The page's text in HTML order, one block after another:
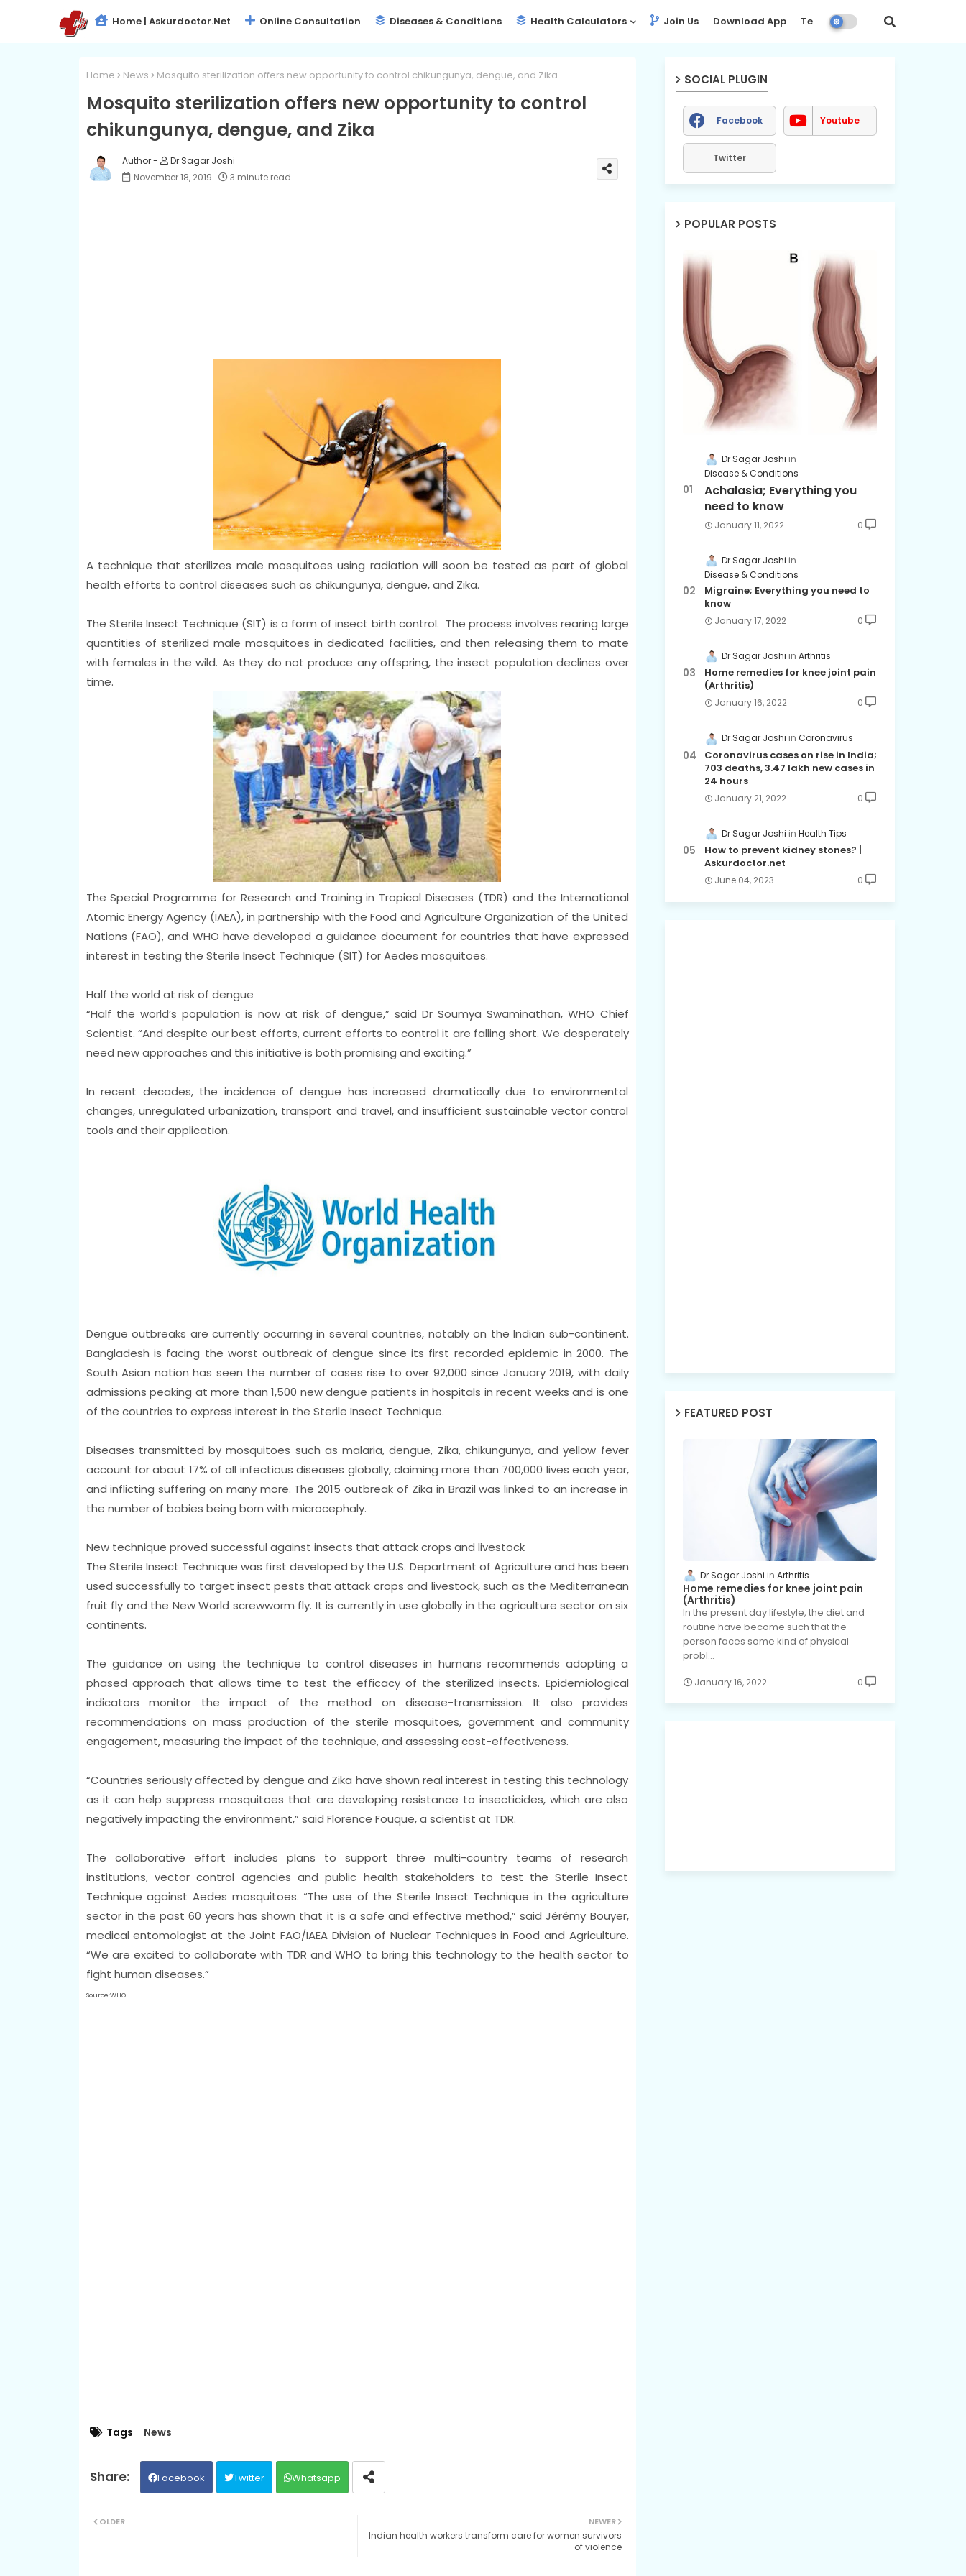
Home | Askurdoctor.net Online Consultation Diseases & Conditions Health Calculators Join Us Download App Terms Disclaimer
Home News Mosquito sterilization offers new opportunity to control chikungunya, dengue, and Zika
Mosquito sterilization offers new opportunity to control
chikungunya, dengue, and Zika
Dr Sagar Joshi
November 18, 2019
3 minute read
A technique that sterilizes male mosquitoes using radiation will soon be tested as part of global
health efforts to control diseases such as chikungunya, dengue, and Zika.
The Sterile Insect Technique (SIT) is a form of insect birth control. The process involves rearing large
quantities of sterilized male mosquitoes in dedicated facilities, and then releasing them to mate
with females in the wild. As they do not produce any offspring, the insect population declines over
time.
The Special Programme for Research and Training in Tropical Diseases (TDR) and the International
Atomic Energy Agency (IAEA), in partnership with the Food and Agriculture Organization of the United
Nations (FAO), and WHO have developed a guidance document for countries that have expressed
interest in testing the Sterile Insect Technique (SIT) for Aedes mosquitoes.
Half the world at risk of dengue
“Half the world’s population is now at risk of dengue,” said Dr Soumya Swaminathan, WHO Chief
Scientist. “And despite our best efforts, current efforts to control it are falling short. We desperately
need new approaches and this initiative is both promising and exciting.”
In recent decades, the incidence of dengue has increased dramatically due to environmental
changes, unregulated urbanization, transport and travel, and insufficient sustainable vector control
tools and their application.
Dengue outbreaks are currently occurring in several countries, notably on the Indian sub-continent.
Bangladesh is facing the worst outbreak of dengue since its first recorded epidemic in 2000. The
South Asian nation has seen the number of cases rise to over 92,000 since January 2019, with daily
admissions peaking at more than 1,500 new dengue patients in hospitals in recent weeks and is one
of the countries to express interest in the Sterile Insect Technique.
Diseases transmitted by mosquitoes such as malaria, dengue, Zika, chikungunya, and yellow fever
account for about 17% of all infectious diseases globally, claiming more than 700,000 lives each year,
and inflicting suffering on many more. The 2015 outbreak of Zika in Brazil was linked to an increase in
the number of babies being born with microcephaly.
New technique proved successful against insects that attack crops and livestock
The Sterile Insect Technique was first developed by the U.S. Department of Agriculture and has been
used successfully to target insect pests that attack crops and livestock, such as the Mediterranean
fruit fly and the New World screwworm fly. It is currently in use globally in the agriculture sector on six
continents.
The guidance on using the technique to control diseases in humans recommends adopting a
phased approach that allows time to test the efficacy of the sterilized insects. Epidemiological
indicators monitor the impact of the method on disease-transmission. It also provides
recommendations on mass production of the sterile mosquitoes, government and community
engagement, measuring the impact of the technique, and assessing cost-effectiveness.
“Countries seriously affected by dengue and Zika have shown real interest in testing this technology
as it can help suppress mosquitoes that are developing resistance to insecticides, which are also
negatively impacting the environment,” said Florence Fouque, a scientist at TDR.
The collaborative effort includes plans to support three multi-country teams of research
institutions, vector control agencies and public health stakeholders to test the Sterile Insect
Technique against Aedes mosquitoes. “The use of the Sterile Insect Technique in the agriculture
sector in the past 60 years has shown that it is a safe and effective method,” said Jérémy Bouyer,
medical entomologist at the Joint FAO/IAEA Division of Nuclear Techniques in Food and Agriculture.
“We are excited to collaborate with TDR and WHO to bring this technology to the health sector to
fight human diseases.”
Source:WHO
Tags News
Facebook Twitter Whatsapp
NEWER
Indian health workers transform care for women survivors
of violence
OLDER
SOCIAL PLUGIN
Facebook Youtube
Twitter
POPULAR POSTS
Dr Sagar Joshi
Disease & Conditions
Achalasia; Everything you
need to know
January 11, 2022 0
Dr Sagar Joshi
Disease & Conditions
Migraine; Everything you need to
know
January 17, 2022 0
Dr Sagar Joshi Arthritis
Home remedies for knee joint pain
(Arthritis)
January 16, 2022 0
Dr Sagar Joshi Coronavirus
Coronavirus cases on rise in India;
703 deaths, 3.47 lakh new cases in
24 hours
January 21, 2022 0
Dr Sagar Joshi Health Tips
How to prevent kidney stones? |
Askurdoctor.net
June 04, 2023 0
FEATURED POST
Dr Sagar Joshi Arthritis
Home remedies for knee joint pain
(Arthritis)
In the present day lifestyle, the diet and
routine have become such that the
person faces some kind of physical
probl…
January 16, 2022 0